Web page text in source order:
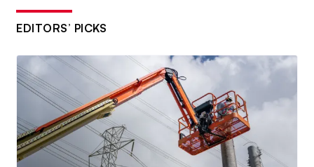
EDITORS’ PICKS